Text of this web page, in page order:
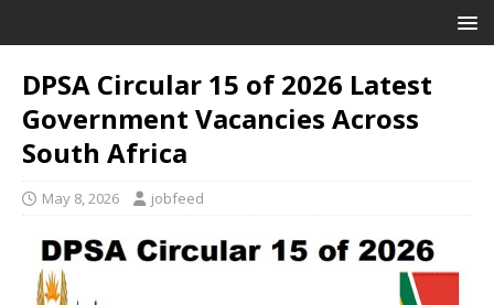
DPSA Circular 15 of 2026 Latest
Government Vacancies Across
South Africa
May 8, 2026 jobfeed